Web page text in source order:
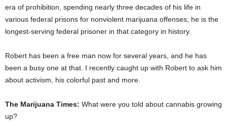
era of prohibition, spending nearly three decades of his life in
various federal prisons for nonviolent marijuana offenses; he is the
longest-serving federal prisoner in that category in history.
Robert has been a free man now for several years, and he has
been a busy one at that. I recently caught up with Robert to ask him
about activism, his colorful past and more.
The Marijuana Times: What were you told about cannabis growing
up?